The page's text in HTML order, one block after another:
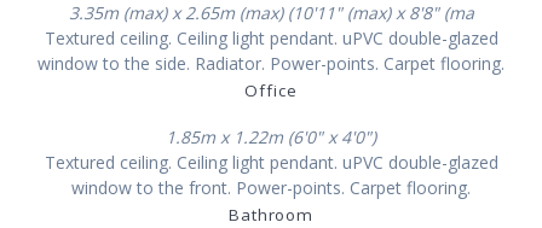
3.35m (max) x 2.65m (max) (10'11" (max) x 8'8" (ma
Textured ceiling. Ceiling light pendant. uPVC double-glazed
window to the side. Radiator. Power-points. Carpet flooring.
Office
1.85m x 1.22m (6'0" x 4'0")
Textured ceiling. Ceiling light pendant. uPVC double-glazed
window to the front. Power-points. Carpet flooring.
Bathroom